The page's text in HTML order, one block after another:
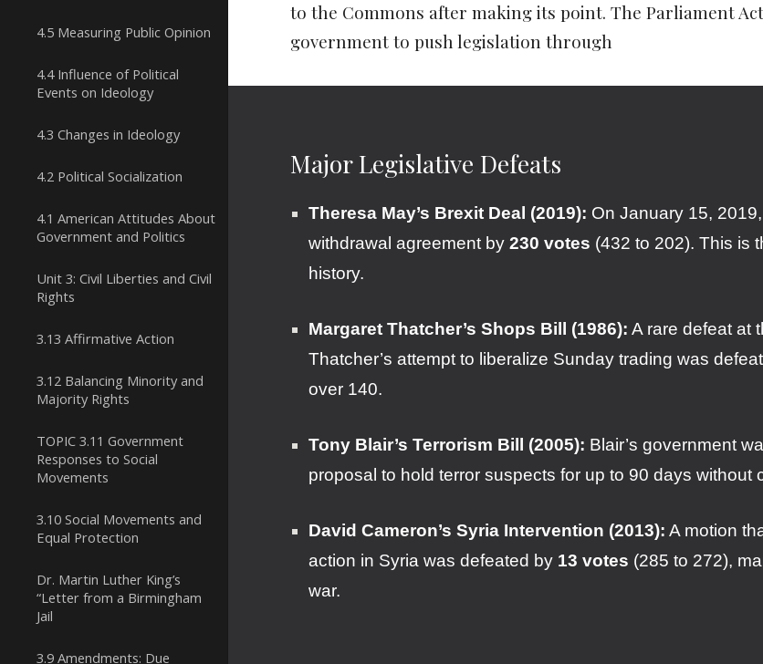
4.5 Measuring Public Opinion
4.4 Influence of Political
Events on Ideology
4.3 Changes in Ideology
4.2 Political Socialization
4.1 American Attitudes About
Government and Politics
Unit 3: Civil Liberties and Civil
Rights
3.13 Affirmative Action
3.12 Balancing Minority and
Majority Rights
TOPIC 3.11 Government
Responses to Social
Movements
3.10 Social Movements and
Equal Protection
Dr. Martin Luther King’s
“Letter from a Birmingham
Jail
3.9 Amendments: Due
to the Commons after making its point. The Parliament
government to push legislation through
Major Legislative Defeats
Theresa May’s Brexit Deal (2019): On January 15,
withdrawal agreement by230 votes (432 to 202). This is
history.
Margaret Thatcher’s Shops Bill (1986): A rare defeat at
Thatcher’s attempt to liberalize Sunday trading was
over 140.
Tony Blair’s Terrorism Bill (2005): Blair’s government
proposal to hold terror suspects for up to 90 days
David Cameron’s Syria Intervention (2013): A motion
action in Syria was defeated by 13 votes (285 to 272),
war.